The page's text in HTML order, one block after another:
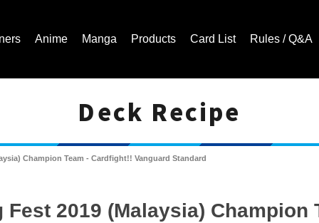
Anime Manga Products Card List Rules / Q&A
Deck Recipe
Cardfight!! Vanguard Trading Card Game | Official Website
Champion Team - Cardfight!! Vanguard Standard
2019 (Malaysia) Champion